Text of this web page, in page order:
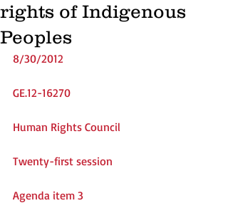
rights of Indigenous
Peoples
8/30/2012
GE.12-16270
Human Rights Council
Twenty-first session
Agenda item 3